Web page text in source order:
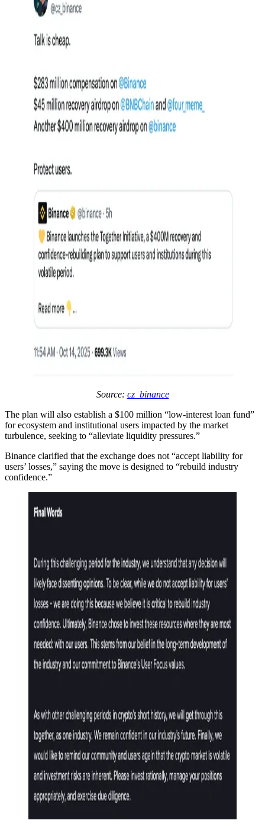
Source: cz_binance
The plan will also establish a $100 million “low-interest loan fund”
for ecosystem and institutional users impacted by the market
turbulence, seeking to “alleviate liquidity pressures.”
Binance clarified that the exchange does not “accept liability for
users’ losses,” saying the move is designed to “rebuild industry
confidence.”